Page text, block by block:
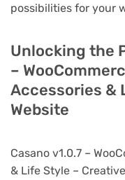
possibilities for your
Unlocking the
–
Accessories &
Website
Casano v1.0.7 –
& Life Style –